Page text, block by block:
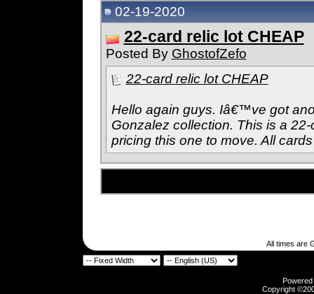
02-19-2020
22-card relic lot CHEAP
Posted By GhostofZefo
22-card relic lot CHEAP
Hello again guys. Iâ€™ve got
Gonzalez collection. This is a
pricing this one to move. All
All times are
Copyright